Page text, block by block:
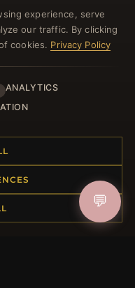
experience, serve
our traffic. By clicking
cookies. Privacy Policy
ANALYTICS
💬